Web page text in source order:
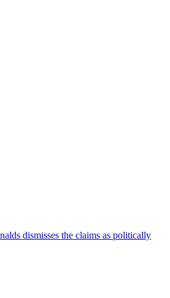
dismisses the claims as politically